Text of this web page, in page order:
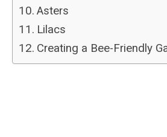
Asters
Lilacs
Creating a Bee-Friendly